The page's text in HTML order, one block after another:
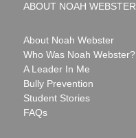
ABOUT NOAH WEBSTER
About Noah Webster
Who Was Noah Webster?
A Leader In Me
Bully Prevention
Student Stories
FAQs